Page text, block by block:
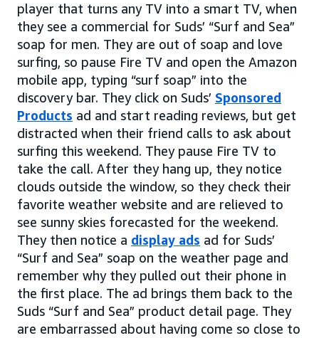
player that turns any TV into a smart TV, when
they see a commercial for Suds’ “Surf and Sea”
soap for men. They are out of soap and love
surfing, so pause Fire TV and open the Amazon
mobile app, typing “surf soap” into the
discovery bar. They click on Suds’ Sponsored
Products ad and start reading reviews, but get
distracted when their friend calls to ask about
surfing this weekend. They pause Fire TV to
take the call. After they hang up, they notice
clouds outside the window, so they check their
favorite weather website and are relieved to
see sunny skies forecasted for the weekend.
They then notice a display ads ad for Suds’
“Surf and Sea” soap on the weather page and
remember why they pulled out their phone in
the first place. The ad brings them back to the
Suds “Surf and Sea” product detail page. They
are embarrassed about having come so close to